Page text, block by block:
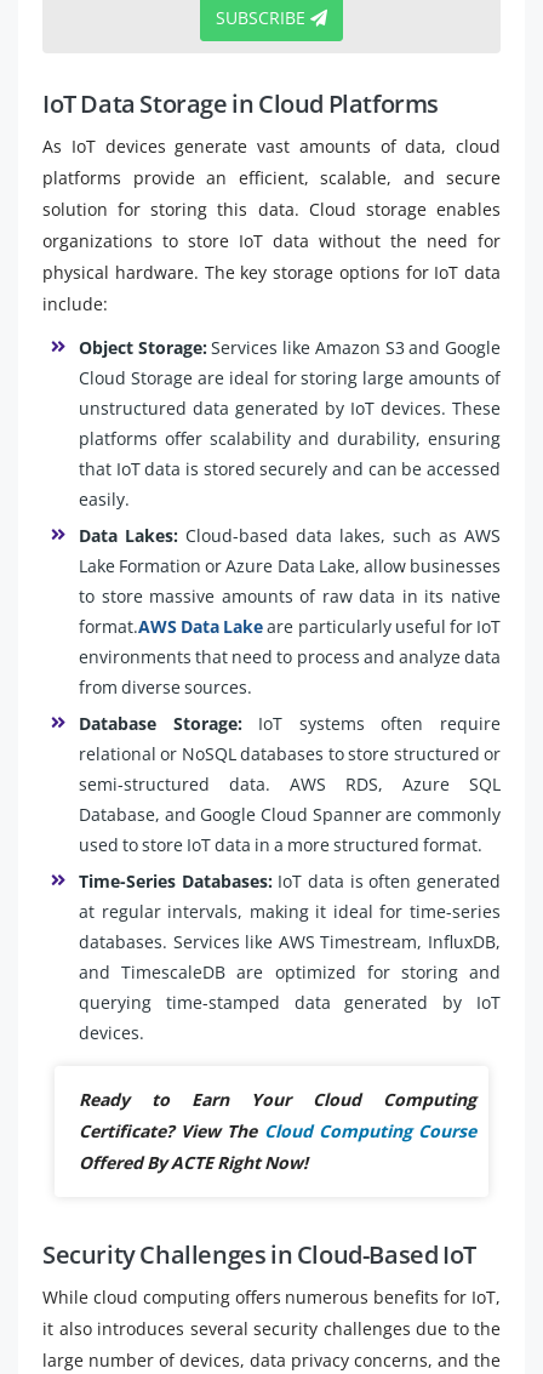
SUBSCRIBE
IoT Data Storage in Cloud Platforms
As IoT devices generate vast amounts of data, cloud
platforms provide an efficient, scalable, and secure
solution for storing this data. Cloud storage enables
organizations to store IoT data without the need for
physical hardware. The key storage options for IoT data
include:
Object Storage:Services like Amazon S3 and Google
Cloud Storage are ideal for storing large amounts of
unstructured data generated by IoT devices. These
platforms offer scalability and durability, ensuring
that IoT data is stored securely and can be accessed
easily.
Data Lakes: Cloud-based data lakes, such as AWS
Lake Formation or Azure Data Lake, allow businesses
to store massive amounts of raw data in its native
format.AWS Data Lakeare particularly useful for IoT
environments that need to process and analyze data
from diverse sources.
Database Storage:IoT systems often require
relational or NoSQL databases to store structured or
semi-structured data. AWS RDS, Azure SQL
Database, and Google Cloud Spanner are commonly
used to store IoT data in a more structured format.
Time-Series Databases: IoT data is often generated
at regular intervals, making it ideal for time-series
databases. Services like AWS Timestream, InfluxDB,
and TimescaleDB are optimized for storing and
querying time-stamped data generated by IoT
devices.
Ready to Earn Your Cloud Computing
Certificate? View The Cloud Computing Course
Offered By ACTE Right Now!
Security Challenges in Cloud-Based IoT
While cloud computing offers numerous benefits for IoT,
it also introduces several security challenges due to the
large number of devices, data privacy concerns, and the